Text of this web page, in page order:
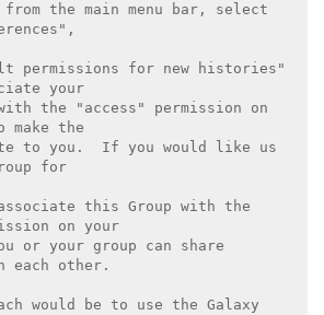
the main menu bar, select
permissions for new histories"
your
the "access" permission on
the
to you.  If you would like us
for
this Group with the
on your
or your group can share
each other.
would be to use the Galaxy